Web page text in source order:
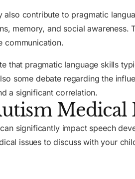
also contribute to pragmatic
memory, and social awareness.
communication.
that pragmatic language skills
some debate regarding the
a significant correlation.
Medical
significantly impact speech
issues to discuss with your